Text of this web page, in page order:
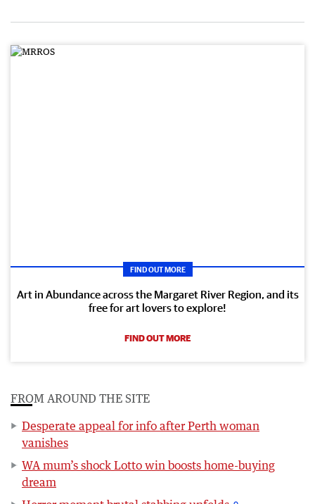
FIND OUT MORE
Art in Abundance across the Margaret River Region, and its
free for art lovers to explore!
FIND OUT MORE
FROM AROUND THE SITE
Desperate appeal for info after Perth woman
vanishes
WA mum’s shock Lotto win boosts home-buying
dream